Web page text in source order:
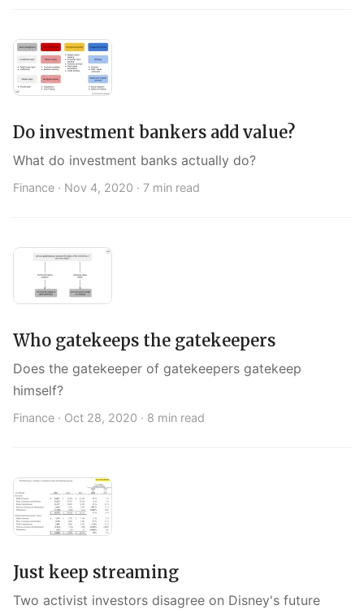
Do investment bankers add value?
What do investment banks actually do?
Finance · Nov 4, 2020 · 7 min read
Who gatekeeps the gatekeepers
Does the gatekeeper of gatekeepers gatekeep
himself?
Finance · Oct 28, 2020 · 8 min read
Just keep streaming
Two activist investors disagree on Disney's future